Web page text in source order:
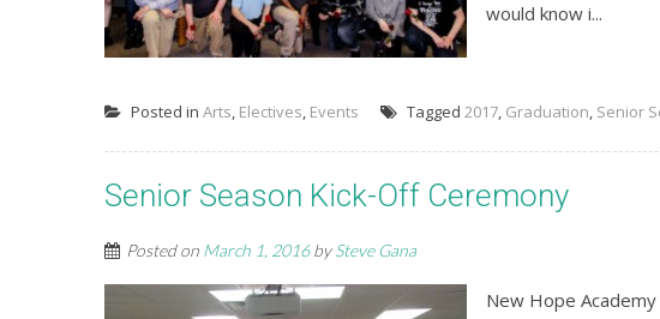
would know i...
Posted in Arts, Electives, Events Tagged 2017, Graduation, Senior
Senior Season Kick-Off Ceremony
Posted on March 1, 2016bySteve Gana
New Hope